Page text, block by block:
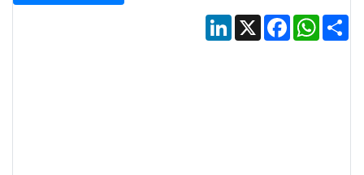
LinkedIn
X Facebook